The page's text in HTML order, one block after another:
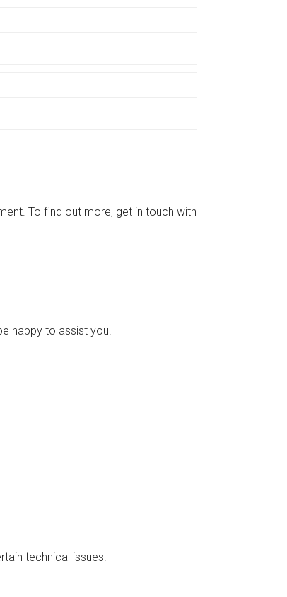
To find out more, get in touch with
happy to assist you.
technical issues.